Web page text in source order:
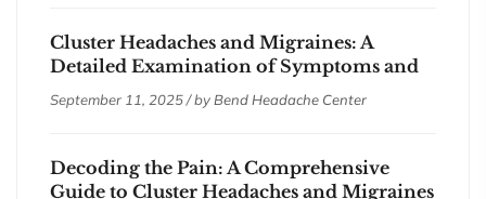
Cluster Headaches and Migraines: A
Detailed Examination of Symptoms and
Treatments
September 11, 2025 / by Bend Headache Center
Decoding the Pain: A Comprehensive
Guide to Cluster Headaches and Migraines